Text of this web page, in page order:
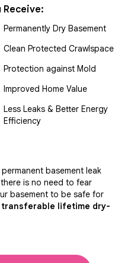
Receive:
Permanently Dry Basement
Clean Protected Crawlspace
Protection against Mold
Improved Home Value
Less Leaks & Better Energy
Efficiency
basement leak
is no need to fear
basement to be safe for
transferable lifetime dry-